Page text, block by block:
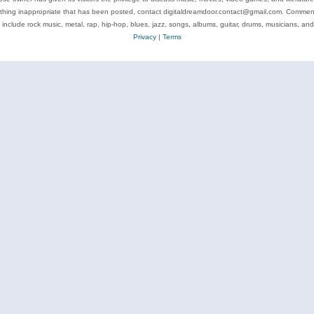
inappropriate that has been posted, contact digitaldreamdoor.contact@gmail.com.
include rock music, metal, rap, hip-hop, blues, jazz, songs, albums, guitar, drums, musicians, and
Privacy| Terms